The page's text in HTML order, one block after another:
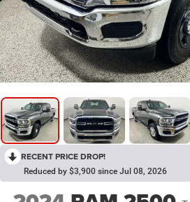
RECENT PRICE DROP!
Reduced by $3,900 since Jul 08, 2026